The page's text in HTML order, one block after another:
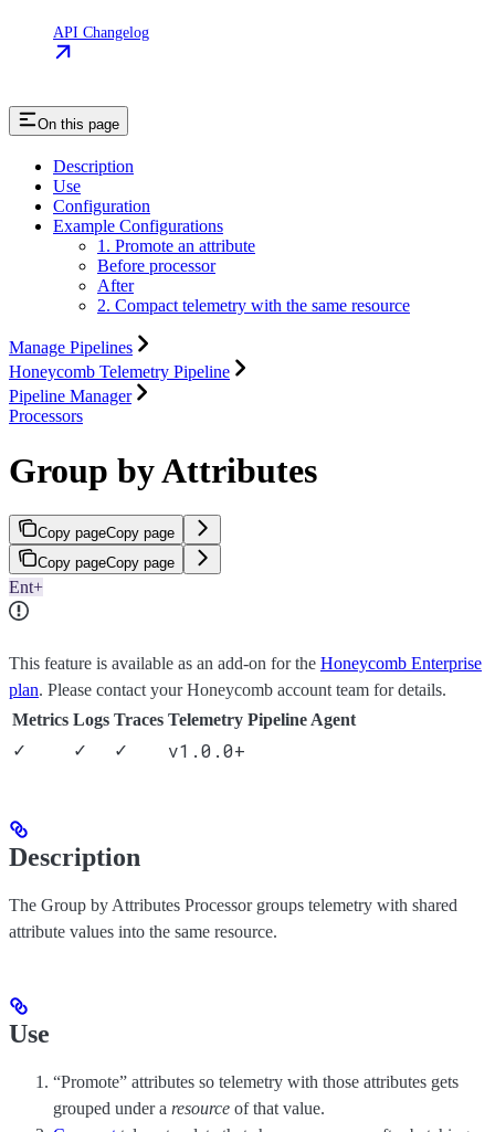
API Changelog
On this page
Description
Use
Configuration
Example Configurations
1. Promote an attribute
Before processor
After
2. Compact telemetry with the same resource
Manage Pipelines
Honeycomb Telemetry Pipeline
Pipeline Manager
Processors
Group by Attributes
Copy pageCopy page
Copy pageCopy page
Ent+
This feature is available as an add-on for the Honeycomb Enterprise
plan. Please contact your Honeycomb account team for details.
Metrics Logs Traces Telemetry Pipeline Agent
✓
✓ ✓ v1.0.0+
Description
The Group by Attributes Processor groups telemetry with shared
attribute values into the same resource.
Use
“Promote” attributes so telemetry with those attributes gets
grouped under a resource of that value.